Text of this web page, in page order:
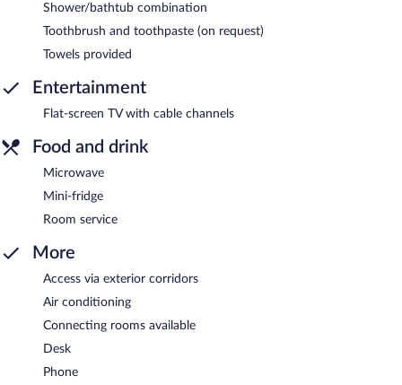
Shower/bathtub combination
Toothbrush and toothpaste (on request)
Towels provided
Entertainment
Flat-screen TV with cable channels
Food and drink
Microwave
Mini-fridge
Room service
More
Access via exterior corridors
Air conditioning
Connecting rooms available
Desk
Phone